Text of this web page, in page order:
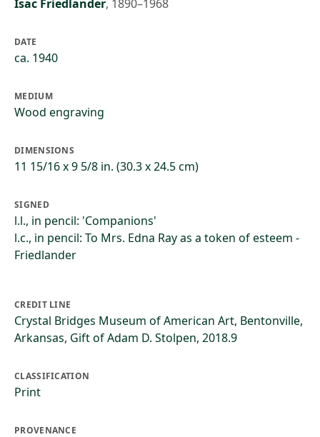
Isac Friedlander, 1890–1968
DATE
ca. 1940
MEDIUM
Wood engraving
DIMENSIONS
11 15/16 x 9 5/8 in. (30.3 x 24.5 cm)
SIGNED
l.l., in pencil: 'Companions'
l.c., in pencil: To Mrs. Edna Ray as a token of esteem -
Friedlander
CREDIT LINE
Crystal Bridges Museum of American Art, Bentonville,
Arkansas, Gift of Adam D. Stolpen, 2018.9
CLASSIFICATION
Print
PROVENANCE